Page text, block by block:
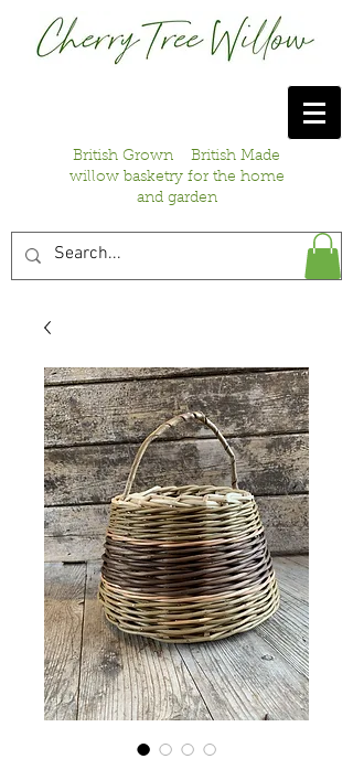
British Grown British Made
willow basketry for the home
and garden